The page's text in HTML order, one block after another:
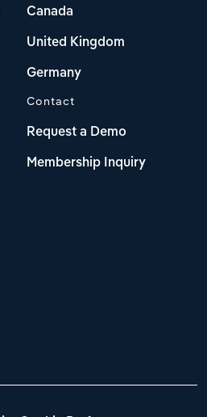
Canada
United Kingdom
Germany
Contact
Request a Demo
Membership Inquiry